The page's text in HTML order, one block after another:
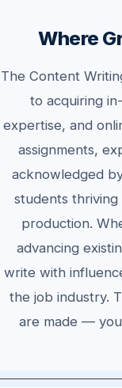
Where
The Content
to acquiring
expertise, and
assignments,
acknowledged
students
production.
advancing
write with
the job industry.
are made —